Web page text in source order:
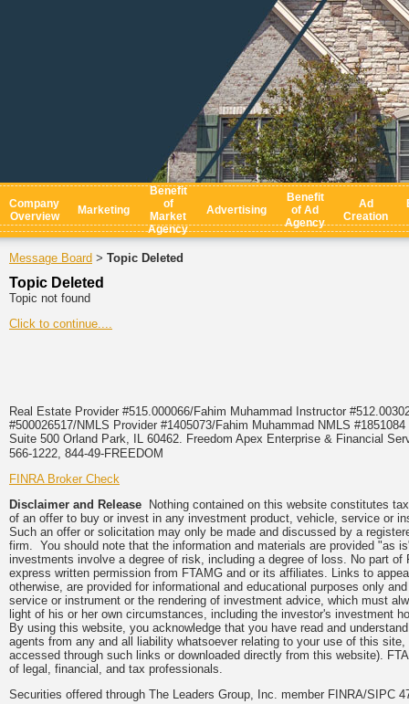
Company
Overview
Marketing
Benefit
of
Market
Agency
Advertising
Benefit
of Ad
Agency
Ad
Creation
Message Board > Topic Deleted
Topic Deleted
Topic not found
Click to continue....
Real Estate Provider #515.000066/Fahim Muhammad Instructor
#500026517/NMLS Provider #1405073/Fahim Muhammad NMLS
Suite 500 Orland Park, IL 60462. Freedom Apex Enterprise & Financial
566-1222, 844-49-FREEDOM
FINRA Broker Check
Disclaimer and Release Nothing contained on this website constitutes
of an offer to buy or invest in any investment product, vehicle, service or
Such an offer or solicitation may only be made and discussed by a
firm. You should note that the information and materials are provided "as
investments involve a degree of risk, including a degree of loss. No part
express written permission from FTAMG and or its affiliates. Links to
otherwise, are provided for informational and educational purposes only
service or instrument or the rendering of investment advice, which must
light of his or her own circumstances, including the investor's investment
By using this website, you acknowledge that you have read and
agents from any and all liability whatsoever relating to your use of this
accessed through such links or downloaded directly from this website).
of legal, financial, and tax professionals.
Securities offered through The Leaders Group, Inc. member FINRA/SIPC